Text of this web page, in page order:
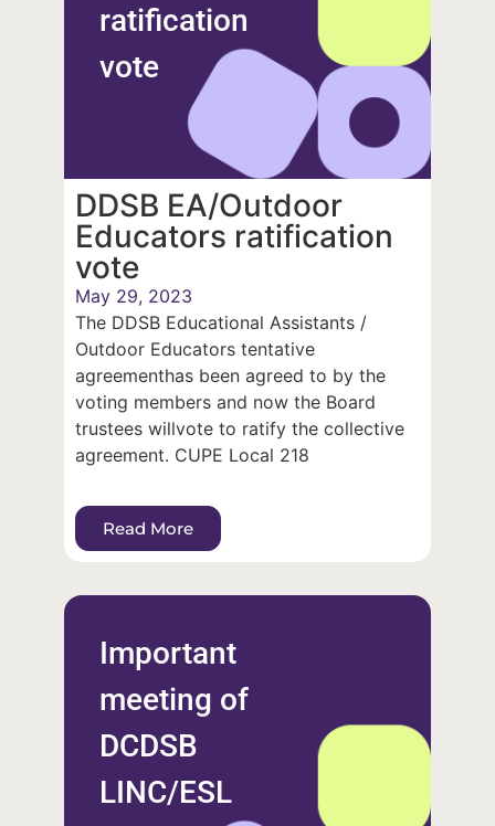
ratification
vote
DDSB EA/Outdoor
Educators ratification
vote
May 29, 2023
The DDSB Educational Assistants /
Outdoor Educators tentative
agreementhas been agreed to by the
voting members and now the Board
trustees willvote to ratify the collective
agreement. CUPE Local 218
Read More
Important
meeting of
DCDSB
LINC/ESL